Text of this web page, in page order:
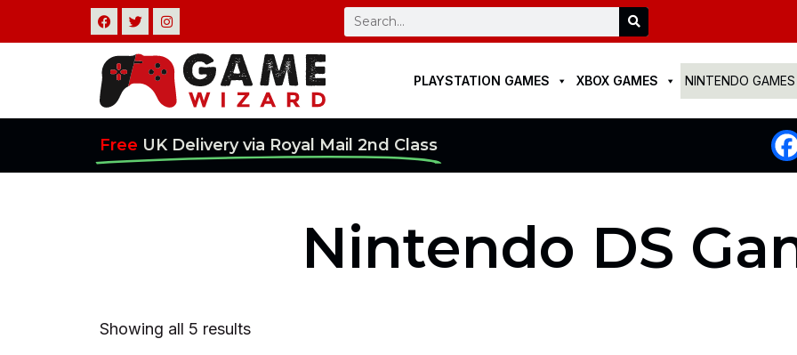
to
F
a
c
e
b
k
T
w
i
t
t
e
I
n
s
t
a
g
a
m
Search Search
PLAYSTATION GAMES XBOX GAMES NINTENDO GAMES
Free UK Delivery via Royal Mail 2nd Class
Nintendo DS
Showing all 5 results